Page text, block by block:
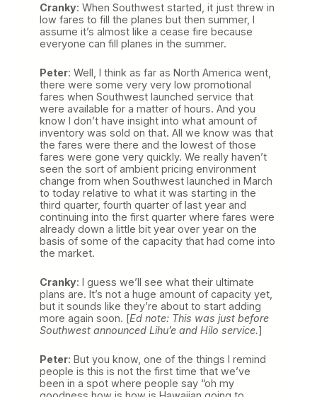
Cranky: When Southwest started, it just threw in
low fares to fill the planes but then summer, I
assume it’s almost like a cease fire because
everyone can fill planes in the summer.
Peter: Well, I think as far as North America went,
there were some very very low promotional
fares when Southwest launched service that
were available for a matter of hours. And you
know I don’t have insight into what amount of
inventory was sold on that. All we know was that
the fares were there and the lowest of those
fares were gone very quickly. We really haven’t
seen the sort of ambient pricing environment
change from when Southwest launched in March
to today relative to what it was starting in the
third quarter, fourth quarter of last year and
continuing into the first quarter where fares were
already down a little bit year over year on the
basis of some of the capacity that had come into
the market.
Cranky: I guess we’ll see what their ultimate
plans are. It’s not a huge amount of capacity yet,
but it sounds like they’re about to start adding
more again soon. [Ed note: This was just before
Southwest announced Lihu’e and Hilo service.]
Peter: But you know, one of the things I remind
people is this is not the first time that we’ve
been in a spot where people say “oh my